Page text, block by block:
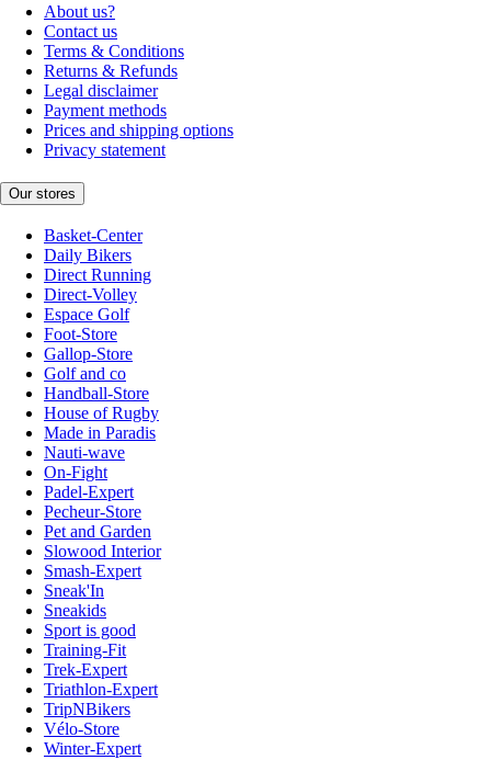
About us?
Contact us
Terms & Conditions
Returns & Refunds
Legal disclaimer
Payment methods
Prices and shipping options
Privacy statement
Our stores
Basket-Center
Daily Bikers
Direct Running
Direct-Volley
Espace Golf
Foot-Store
Gallop-Store
Golf and co
Handball-Store
House of Rugby
Made in Paradis
Nauti-wave
On-Fight
Padel-Expert
Pecheur-Store
Pet and Garden
Slowood Interior
Smash-Expert
Sneak'In
Sneakids
Sport is good
Training-Fit
Trek-Expert
Triathlon-Expert
TripNBikers
Vélo-Store
Winter-Expert